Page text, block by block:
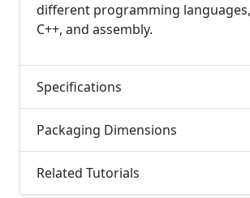
different programming languages,
C++, and assembly.
Specifications
Packaging Dimensions
Related Tutorials